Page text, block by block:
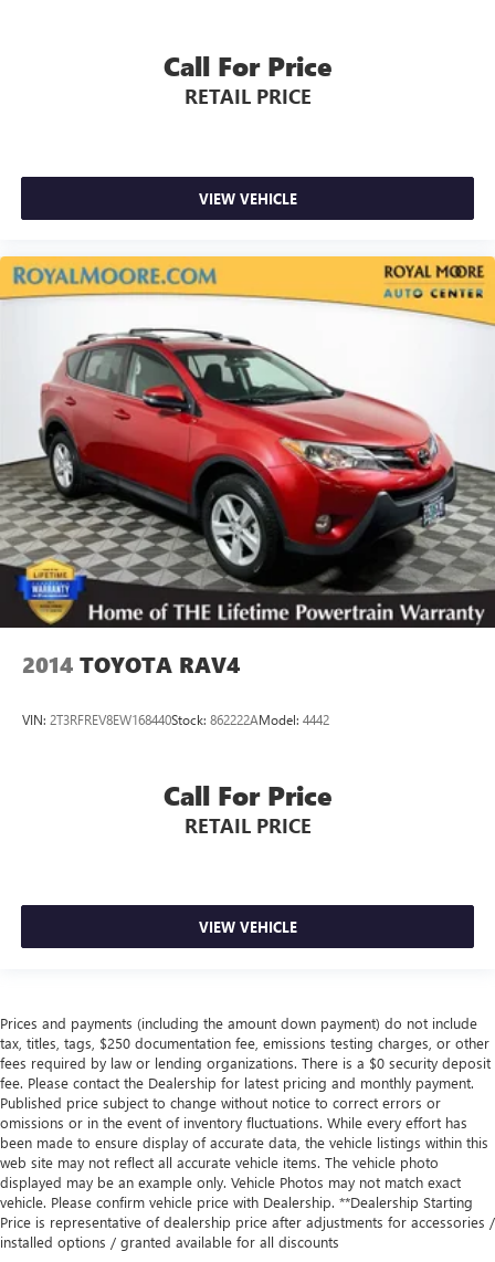
Call For Price
RETAIL PRICE
VIEW VEHICLE
2014 TOYOTA RAV4
VIN: 2T3RFREV8EW168440Stock: 862222AModel: 4442
Call For Price
RETAIL PRICE
VIEW VEHICLE
Prices and payments (including the amount down payment) do not include
tax, titles, tags, $250 documentation fee, emissions testing charges, or other
fees required by law or lending organizations. There is a $0 security deposit
fee. Please contact the Dealership for latest pricing and monthly payment.
Published price subject to change without notice to correct errors or
omissions or in the event of inventory fluctuations. While every effort has
been made to ensure display of accurate data, the vehicle listings within this
web site may not reflect all accurate vehicle items. The vehicle photo
displayed may be an example only. Vehicle Photos may not match exact
vehicle. Please confirm vehicle price with Dealership. **Dealership Starting
Price is representative of dealership price after adjustments for accessories /
installed options / granted available for all discounts